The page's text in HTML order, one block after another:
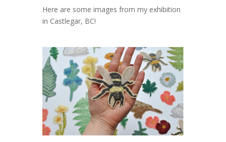
Here are some images from my exhibition
in Castlegar, BC!